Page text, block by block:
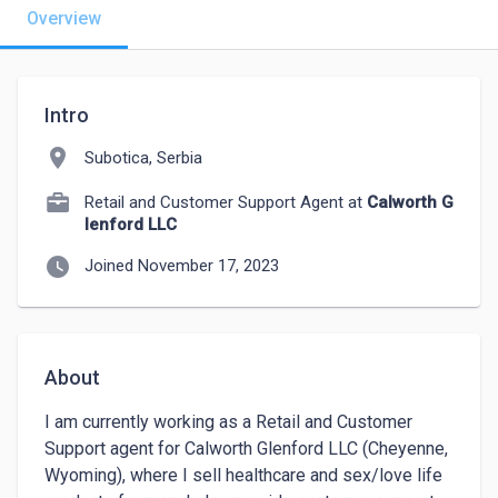
Overview
Intro
location_on Subotica, Serbia
Retail and Customer Support Agent at Calworth G
lenford LLC
watch_later Joined November 17, 2023
About
I am currently working as a Retail and Customer
Support agent for Calworth Glenford LLC (Cheyenne,
Wyoming), where I sell healthcare and sex/love life